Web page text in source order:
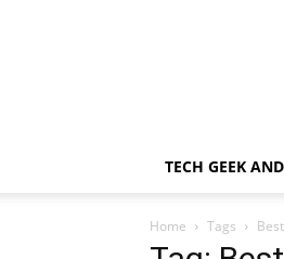
TECH GEEK
Home Tags